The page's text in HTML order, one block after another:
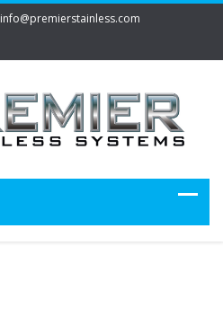
info@premierstainless.com